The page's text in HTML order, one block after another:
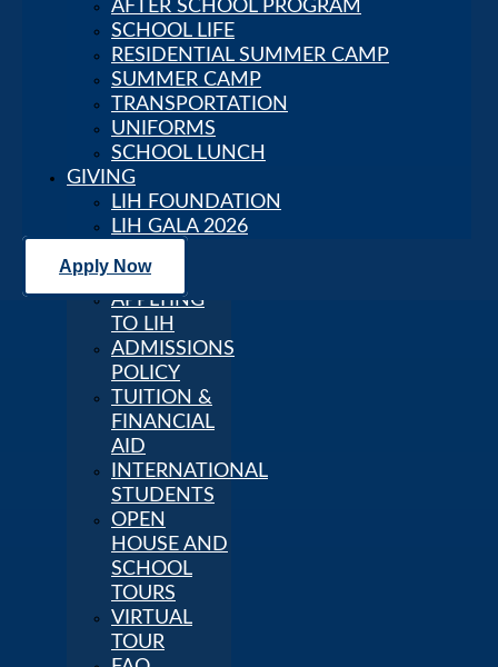
HISTORY
OUR
ADVANTAGES
GLOBAL
RECOGNITION
STRATEGIC
PLAN 2025–
2030
FACULTY
AND STAFF
CAREERS
Admission
APPLYING
TO LIH
ADMISSIONS
POLICY
TUITION &
FINANCIAL
AID
INTERNATIONAL
STUDENTS
OPEN
HOUSE AND
SCHOOL
TOURS
VIRTUAL
TOUR
AFTER SCHOOL PROGRAM
SCHOOL LIFE
RESIDENTIAL SUMMER CAMP
SUMMER CAMP
TRANSPORTATION
UNIFORMS
SCHOOL LUNCH
GIVING
LIH FOUNDATION
LIH GALA 2026
Apply Now